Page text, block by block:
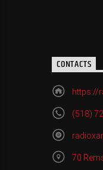
CONTACTS
https://
(518)
70